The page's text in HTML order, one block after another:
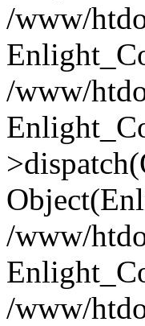
/www/
/www/
/www/
/www/